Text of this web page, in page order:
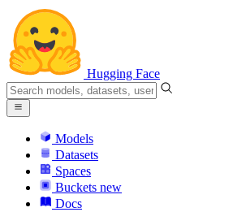
Hugging Face
Models
Datasets
Spaces
Buckets new
Docs